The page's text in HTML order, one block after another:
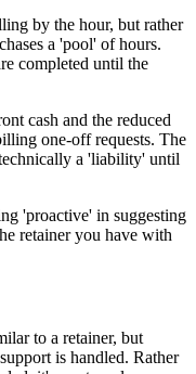
by the hour, but rather
a 'pool' of hours.
completed until the
cash and the reduced
one-off requests. The
a 'liability' until
'proactive' in suggesting
retainer you have with
to a retainer, but
is handled. Rather